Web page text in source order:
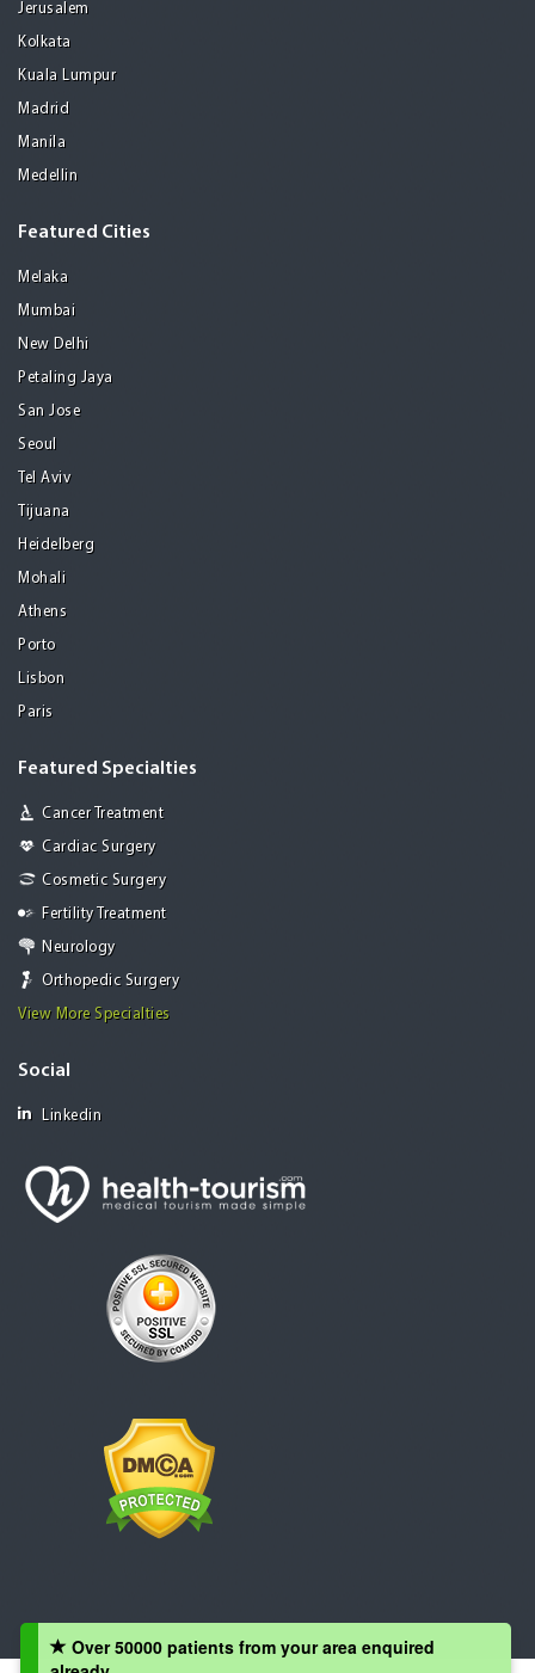
Jerusalem
Kolkata
Kuala Lumpur
Madrid
Manila
Medellin
Featured Cities
Melaka
Mumbai
New Delhi
Petaling Jaya
San Jose
Seoul
Tel Aviv
Tijuana
Heidelberg
Mohali
Athens
Porto
Lisbon
Paris
Featured Specialties
Cancer Treatment
Cardiac Surgery
Cosmetic Surgery
Fertility Treatment
Neurology
Orthopedic Surgery
View More Specialties
Social
Linkedin
Over 50000 patients from your area enquired